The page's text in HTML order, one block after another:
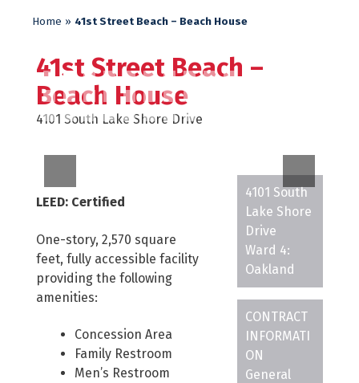
Home » 41st Street Beach – Beach House
41st Street Beach –
Beach House
4101 South Lake Shore Drive
LEED: Certified
One-story, 2,570 square
feet, fully accessible facility
providing the following
amenities:
Concession Area
Family Restroom
Men’s Restroom
4101 South
Lake Shore
Drive
Ward 4:
Oakland
CONTRACT
INFORMATI
ON
General